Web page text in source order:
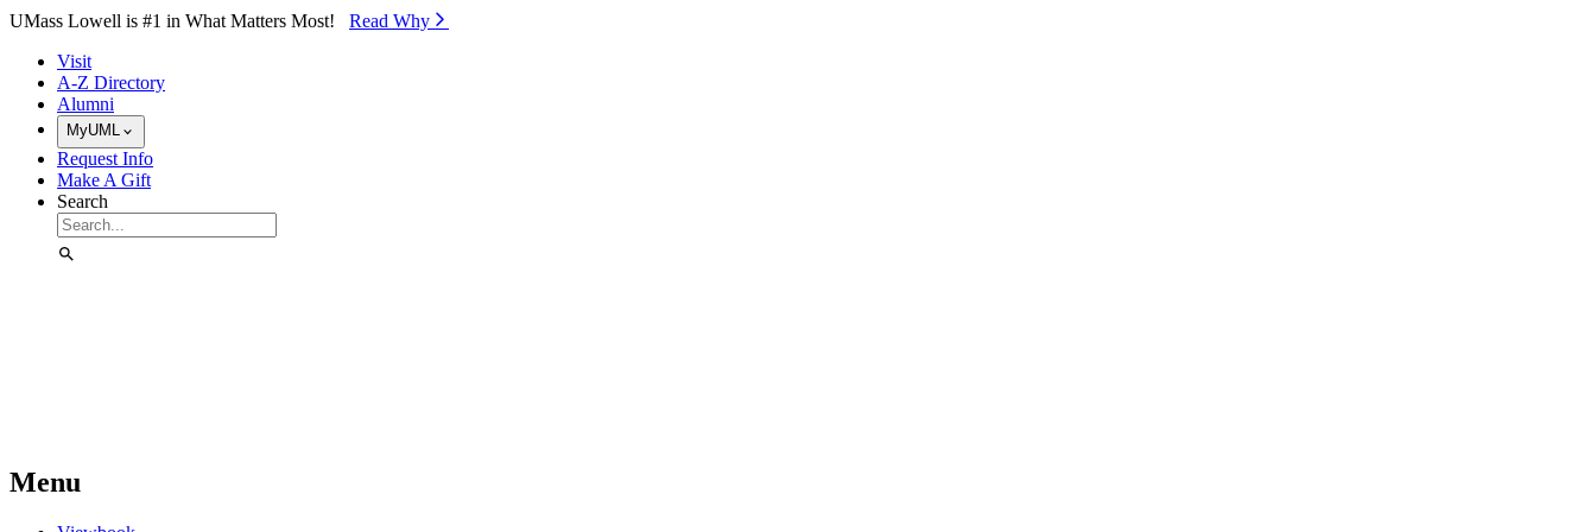
Skip to Main Content
UMass Lowell is #1 in What Matters Most! Read Why⁠
Visit
A-Z Directory
Alumni
MyUML
Request Info
Make A Gift
Search
Menu